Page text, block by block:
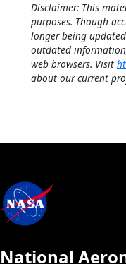
Disclaimer: This
purposes. Though
longer being
outdated
web browsers. Visit
about our current
National